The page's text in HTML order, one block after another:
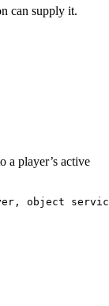
can supply it.
a player’s active
, object